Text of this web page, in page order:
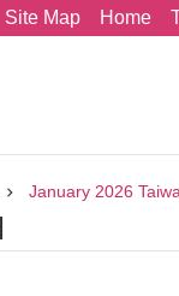
Site Map Home
January 2026